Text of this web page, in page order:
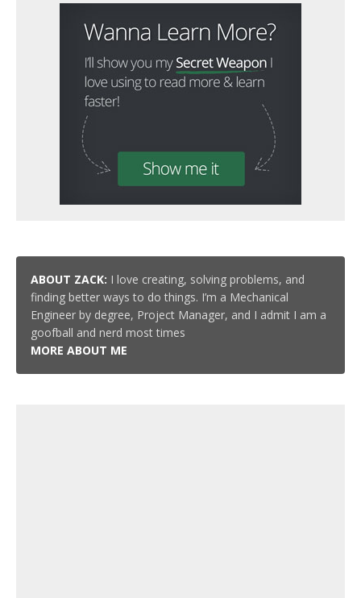
ABOUT ZACK: I love creating, solving problems, and
finding better ways to do things. I’m a Mechanical
Engineer by degree, Project Manager, and I admit I am a
goofball and nerd most times
MORE ABOUT ME